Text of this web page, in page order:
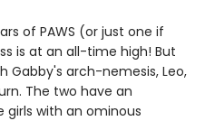
of PAWS (or just one if
is at an all-time high! But
arch-nemesis, Leo,
The two have an
girls with an ominous